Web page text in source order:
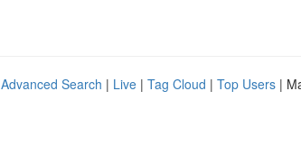
Advanced Search | Live | Tag Cloud | Top Users |